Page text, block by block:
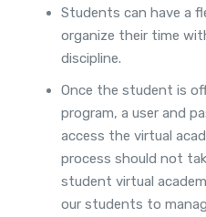
Students can have a
organize their time
discipline.
Once the student is
program, a user and
access the virtual
process should not
student virtual
our students to